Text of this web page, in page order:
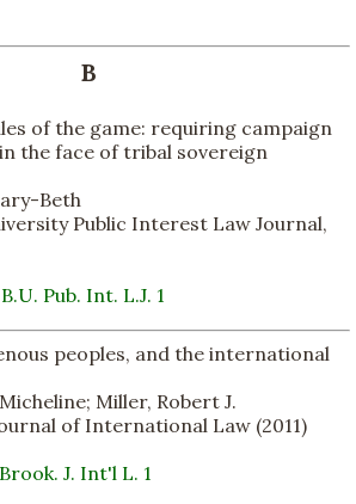
B
of the game: requiring campaign
the face of tribal sovereign
Beth
Public Interest Law Journal,
Pub. Int. L.J. 1
peoples, and the international
Miller, Robert J.
of International Law (2011)
J. Int'l L. 1